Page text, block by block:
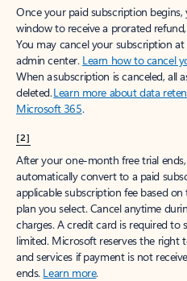
Once your paid subscription
window to receive a prorated
You may cancel your subscription
admin center. Learn how to cancel
When a subscription is canceled, all
deleted.Learn more about data
Microsoft 365.
[2]
After your one-month free trial
automatically convert to a paid
applicable subscription fee based
plan you select. Cancel anytime
charges. A credit card is required to
limited. Microsoft reserves the right
and services if payment is not
ends. Learn more.